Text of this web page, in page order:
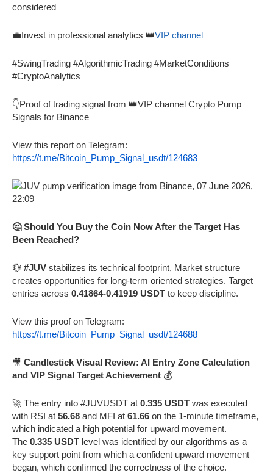
considered
💼Invest in professional analytics 👑VIP channel
#SwingTrading #AlgorithmicTrading #MarketConditions
#CryptoAnalytics
👇Proof of trading signal from 👑VIP channel Crypto Pump
Signals for Binance
View this report on Telegram:
https://t.me/Bitcoin_Pump_Signal_usdt/124683
🤔 Should You Buy the Coin Now After the Target Has
Been Reached?
💱 #JUV stabilizes its technical footprint, Market structure
creates opportunities for long-term oriented strategies. Target
entries across 0.41864-0.41919 USDT to keep discipline.
View this proof on Telegram:
https://t.me/Bitcoin_Pump_Signal_usdt/124688
🎥 Candlestick Visual Review: AI Entry Zone Calculation
and VIP Signal Target Achievement 💰
🚀 The entry into #JUVUSDT at 0.335 USDT was executed
with RSI at 56.68 and MFI at 61.66 on the 1-minute timeframe,
which indicated a high potential for upward movement.
The 0.335 USDT level was identified by our algorithms as a
key support point from which a confident upward movement
began, which confirmed the correctness of the choice.